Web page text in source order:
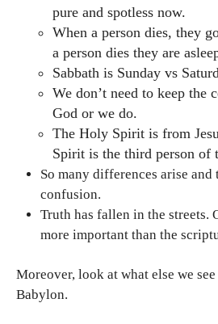
pure and spotless now.
When a person dies, they
a person dies they are
Sabbath is Sunday vs
We don’t need to keep the
God or we do.
The Holy Spirit is from
Spirit is the third person of
So many differences arise and
confusion.
Truth has fallen in the streets.
more important than the
Moreover, look at what else we
Babylon.